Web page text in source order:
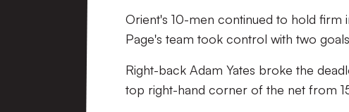
Orient's 10-men continued to hold firm
Page's team took control with two
Right-back Adam Yates broke the
top right-hand corner of the net from